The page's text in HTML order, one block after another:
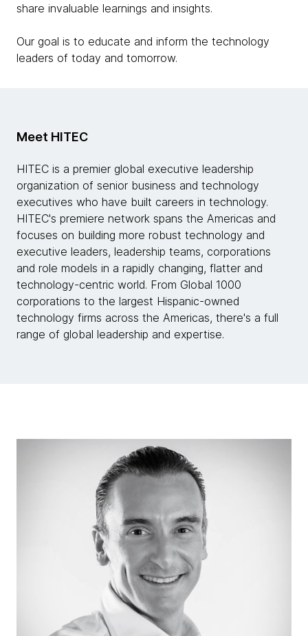
share invaluable learnings and insights.
Our goal is to educate and inform the technology
leaders of today and tomorrow.
Meet HITEC
HITEC is a premier global executive leadership
organization of senior business and technology
executives who have built careers in technology.
HITEC's premiere network spans the Americas and
focuses on building more robust technology and
executive leaders, leadership teams, corporations
and role models in a rapidly changing, flatter and
technology-centric world. From Global 1000
corporations to the largest Hispanic-owned
technology firms across the Americas, there's a full
range of global leadership and expertise.